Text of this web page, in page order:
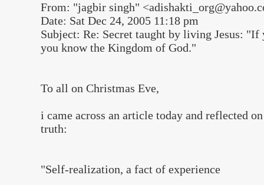
From: "jagbir singh"
Date: Sat Dec 24, 2005 11:18 pm
Subject: Re: Secret taught by living Jesus:
you know the Kingdom of God."
To all on Christmas Eve,
i came across an article today and reflected
truth:
"Self-realization, a fact of experience